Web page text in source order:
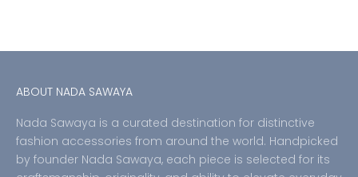
ABOUT NADA SAWAYA
Nada Sawaya is a curated destination for distinctive
fashion accessories from around the world. Handpicked
by founder Nada Sawaya, each piece is selected for its